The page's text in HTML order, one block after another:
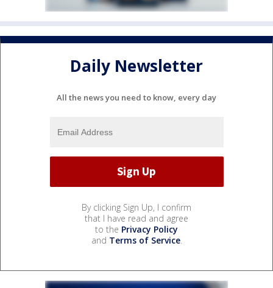
Daily Newsletter
All the news you need to know, every day
By clicking Sign Up, I confirm
that I have read and agree
to the Privacy Policy
and Terms of Service.